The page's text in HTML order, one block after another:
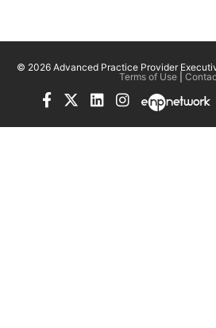
© 2026 Advanced Practice Provider
Terms of Use|